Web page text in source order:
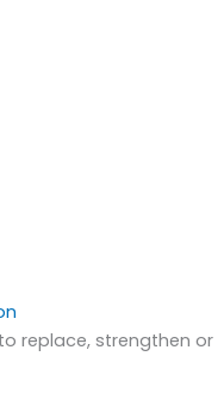
replace, strengthen or